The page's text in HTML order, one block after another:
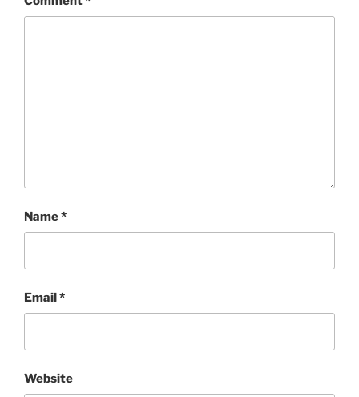
Name*
Email*
Website